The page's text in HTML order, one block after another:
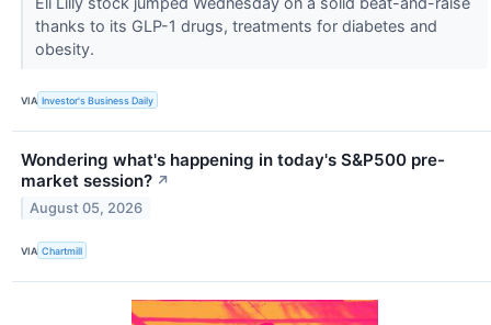
thanks to its GLP-1 drugs, treatments for diabetes and
obesity.
VIA Investor's Business Daily
Wondering what's happening in today's S&P500 pre-
market session? ↗
August 05, 2026
VIA Chartmill